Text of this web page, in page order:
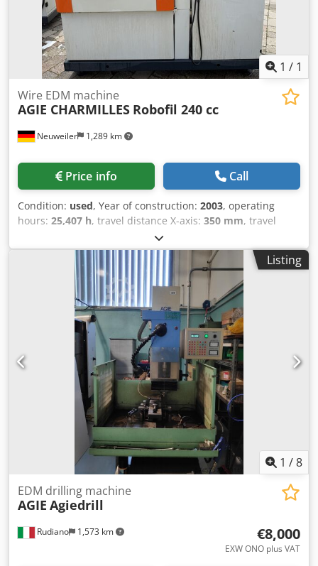
1 / 1
Neuweiler 1,289 km
Wire EDM machine
AGIE CHARMILLES Robofil 240 cc
Price info Call
Condition: used, Year of construction: 2003, operating
hours: 25,407 h, travel distance X-axis: 350 mm, travel
, travel distance Z-axis:
Wire Diameter 0,1-0,3 mm Automatik Threading Working
Hours 25407 Std Verfahrwege X 350 mm Dcodpfx
Anozkhgdolok Y 220 mm Z 220 mm U 350 mm V 220 mm
Listing
1 /8
Rudiano 1,573 km
EDM drilling machine
AGIE Agiedrill
€8,000
EXW ONO plus VAT